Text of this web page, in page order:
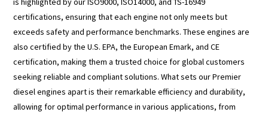
certifications, ensuring that each engine not only meets but
exceeds safety and performance benchmarks. These engines are
also certified by the U.S. EPA, the European Emark, and CE
certification, making them a trusted choice for global customers
seeking reliable and compliant solutions. What sets our Premier
diesel engines apart is their remarkable efficiency and durability,
allowing for optimal performance in various applications, from